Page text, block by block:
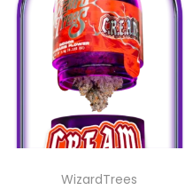
WizardTrees